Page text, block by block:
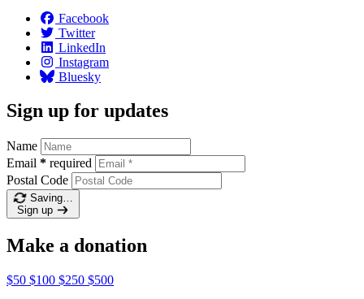
Facebook
Twitter
LinkedIn
Instagram
Bluesky
Sign up for updates
Name
Email * required
Postal Code
Saving…
Sign up
Make a donation
$50 $100 $250 $500